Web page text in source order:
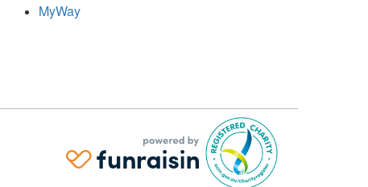
MyWay